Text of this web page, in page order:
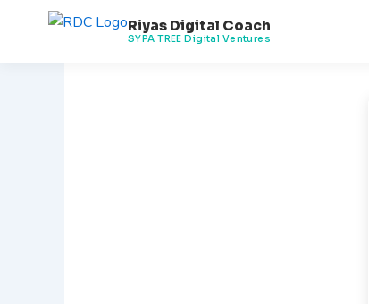
Riyas Digital Coach
SYPA TREE Digital Ventures